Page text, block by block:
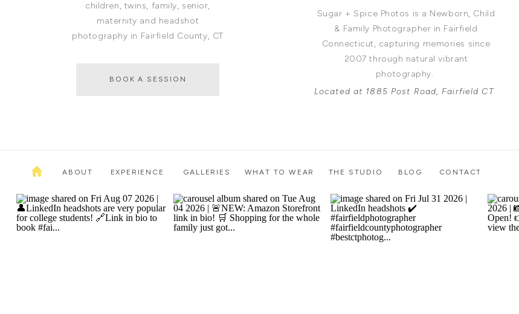
CONTACT
BLOG
THE STUDIO
WHAT TO WEAR
GALLERIES
EXPERIENCE
ABOUT
Located at 1885 Post Road, Fairfield CT
Sugar + Spice Photos is a Newborn, Child
& Family Photographer in Fairfield
Connecticut, capturing memories since
2007 through natural vibrant
photography.
BOOK A SESSION
children, twins, family, senior,
maternity and headshot
photography in Fairfield County, CT